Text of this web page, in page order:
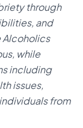
through
and
Alcoholics
while
including
issues,
from